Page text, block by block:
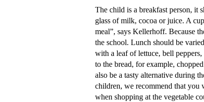
The child is a breakfast person, it
glass of milk, cocoa or juice. A
meal”, says Kellerhoff. Because
the school. Lunch should be
with a leaf of lettuce, bell
to the bread, for example,
also be a tasty alternative during
children, we recommend that you
when shopping at the vegetable